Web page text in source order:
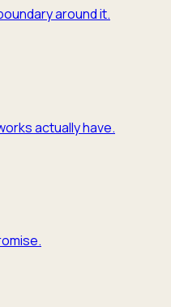
around it.
actually have.